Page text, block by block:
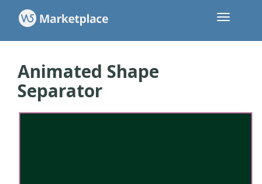
Animated Shape
Separator